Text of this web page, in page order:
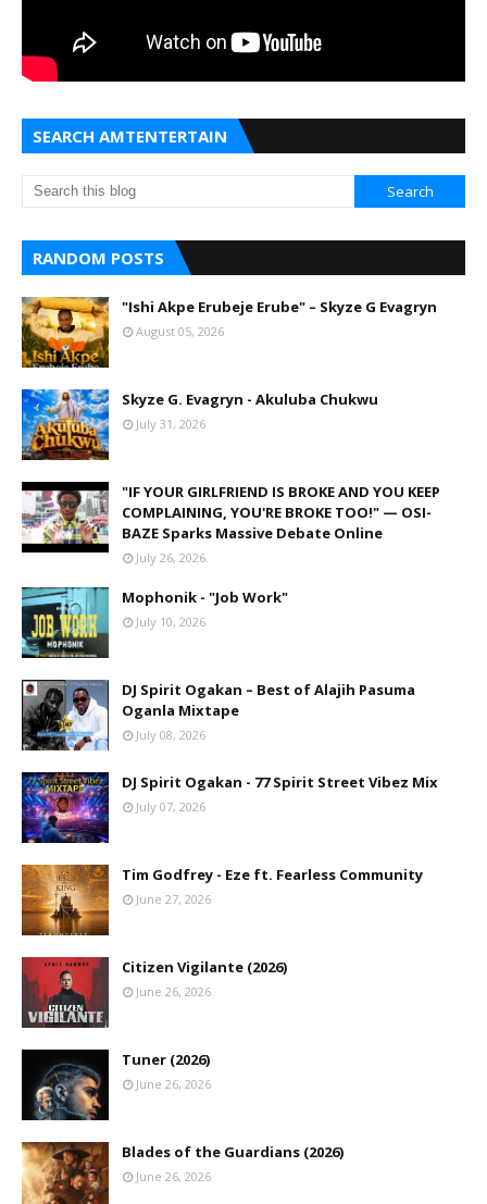
SEARCH AMTENTERTAIN
RANDOM POSTS
"Ishi Akpe Erubeje Erube" – Skyze G Evagryn
August 05, 2026
Skyze G. Evagryn - Akuluba Chukwu
July 31, 2026
"IF YOUR GIRLFRIEND IS BROKE AND YOU KEEP
COMPLAINING, YOU'RE BROKE TOO!" — OSI-
BAZE Sparks Massive Debate Online
July 26, 2026
Mophonik - "Job Work"
July 10, 2026
DJ Spirit Ogakan – Best of Alajih Pasuma
Oganla Mixtape
July 08, 2026
DJ Spirit Ogakan - 77 Spirit Street Vibez Mix
July 07, 2026
Tim Godfrey - Eze ft. Fearless Community
June 27, 2026
Citizen Vigilante (2026)
June 26, 2026
Tuner (2026)
June 26, 2026
Blades of the Guardians (2026)
June 26, 2026